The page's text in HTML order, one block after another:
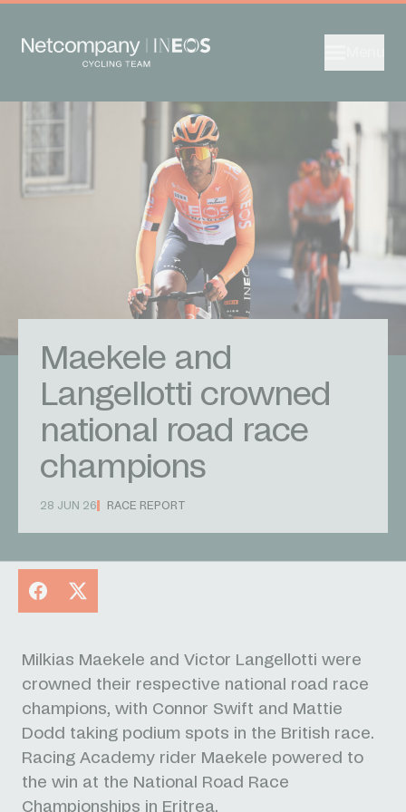
Maekele and
Langellotti crowned
national road race
champions
28 JUN 26 RACE REPORT
Facebook
X
Milkias Maekele and Victor Langellotti were
crowned their respective national road race
champions, with Connor Swift and Mattie
Dodd taking podium spots in the British race.
Racing Academy rider Maekele powered to
the win at the National Road Race
Championships in Eritrea.